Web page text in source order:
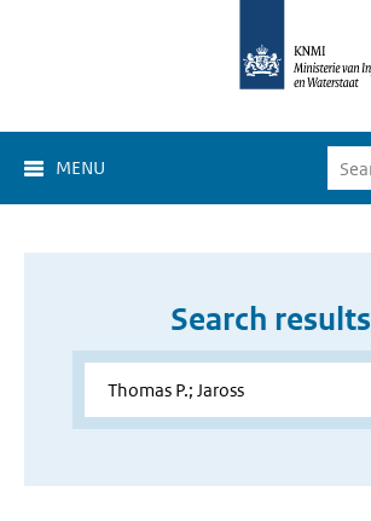
MENU
Search results